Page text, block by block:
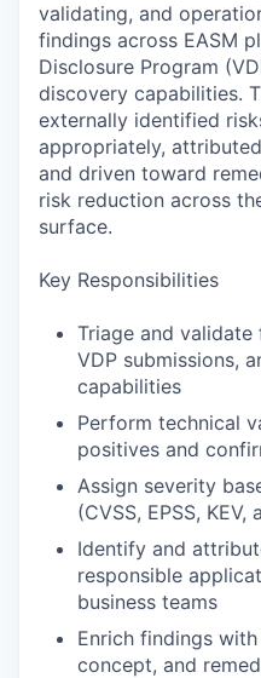
validating, and
findings across EASM
Disclosure Program
discovery capabilities.
externally identified
appropriately,
and driven toward
risk reduction across
surface.
Key Responsibilities
Triage and
VDP submissions,
capabilities
Perform technical
positives and
Assign severity
(CVSS, EPSS,
Identify and
responsible
business teams
Enrich findings
concept, and